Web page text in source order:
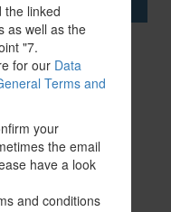
share
the linked
as well as the
"7.
for our Data
Terms and
your
the email
have a look
and conditions